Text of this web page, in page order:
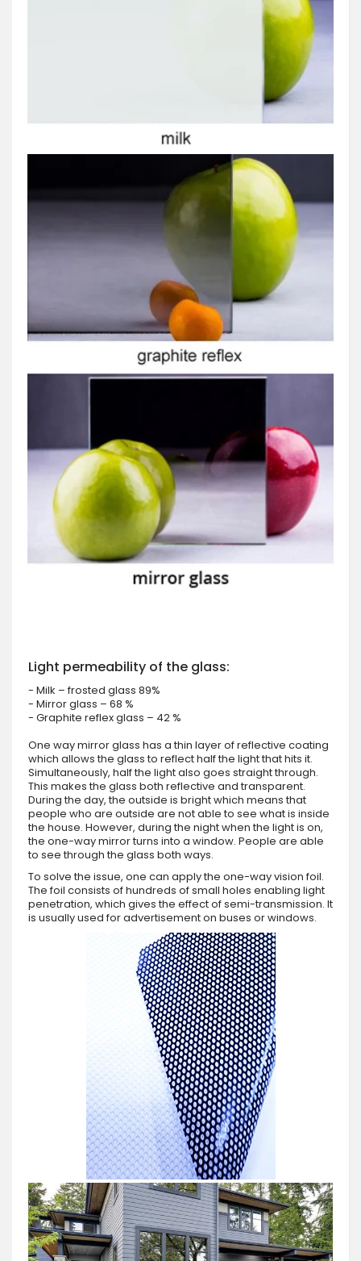
Light permeability of the glass:
- Milk – frosted glass 89%
- Mirror glass – 68 %
- Graphite reflex glass – 42 %
One way mirror glass has a thin layer of reflective coating
which allows the glass to reflect half the light that hits it.
Simultaneously, half the light also goes straight through.
This makes the glass both reflective and transparent.
During the day, the outside is bright which means that
people who are outside are not able to see what is inside
the house. However, during the night when the light is on,
the one-way mirror turns into a window. People are able
to see through the glass both ways.
To solve the issue, one can apply the one-way vision foil.
The foil consists of hundreds of small holes enabling light
penetration, which gives the effect of semi-transmission. It
is usually used for advertisement on buses or windows.